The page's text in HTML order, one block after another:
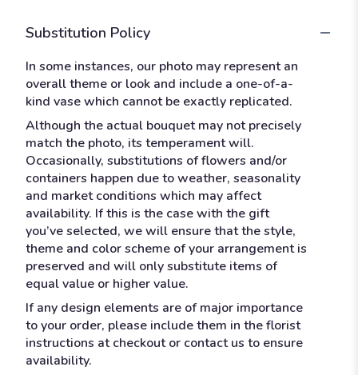
Substitution Policy
In some instances, our photo may represent an
overall theme or look and include a one-of-a-
kind vase which cannot be exactly replicated.
Although the actual bouquet may not precisely
match the photo, its temperament will.
Occasionally, substitutions of flowers and/or
containers happen due to weather, seasonality
and market conditions which may affect
availability. If this is the case with the gift
you’ve selected, we will ensure that the style,
theme and color scheme of your arrangement is
preserved and will only substitute items of
equal value or higher value.
If any design elements are of major importance
to your order, please include them in the florist
instructions at checkout or contact us to ensure
availability.